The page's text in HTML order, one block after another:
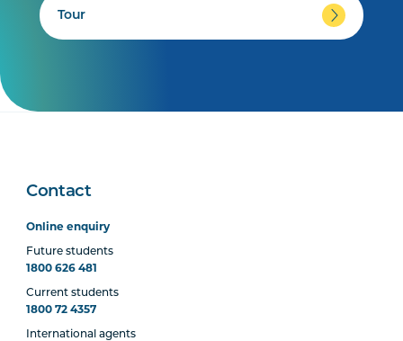
Tour
Contact
Online enquiry
Future students
1800 626 481
Current students
1800 72 4357
International agents